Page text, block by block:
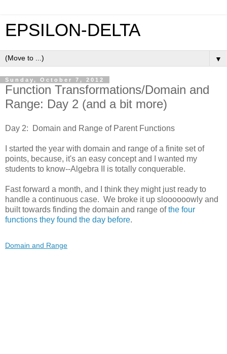
EPSILON-DELTA
▼
Sunday, October 7, 2012
Function Transformations/Domain and
Range: Day 2 (and a bit more)
Day 2: Domain and Range of Parent Functions
I started the year with domain and range of a finite set of
points, because, it's an easy concept and I wanted my
students to know--Algebra II is totally conquerable.
Fast forward a month, and I think they might just ready to
handle a continuous case. We broke it up sloooooowly and
built towards finding the domain and range ofthe four
functions they found the day before.
Domain and Range